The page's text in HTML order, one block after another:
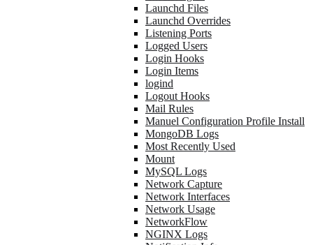
Launchd Files
Launchd Overrides
Listening Ports
Logged Users
Login Hooks
Login Items
logind
Logout Hooks
Mail Rules
Manuel Configuration Profile Install
MongoDB Logs
Most Recently Used
Mount
MySQL Logs
Network Capture
Network Interfaces
Network Usage
NetworkFlow
NGINX Logs